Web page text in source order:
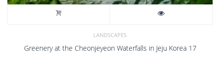
LANDSCAPES
Greenery at the Cheonjeyeon Waterfalls in Jeju Korea 17